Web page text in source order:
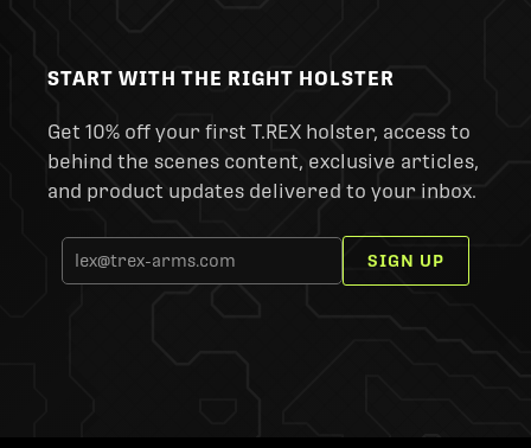
START WITH THE RIGHT HOLSTER
Get 10% off your first T.REX holster, access to
behind the scenes content, exclusive articles,
and product updates delivered to your inbox.
SIGN UP